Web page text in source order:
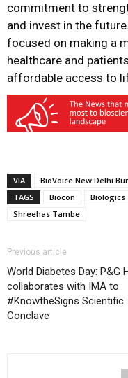
commitment to
and invest in the
focused on making a
healthcare and
affordable access to
VIA
BioVoice New Delhi
TAGS
Biocon Biologics
Shreehas Tambe
Previous article
World Diabetes Day: P&G
collaborates with IMA to
#KnowtheSigns Scientific
Conclave